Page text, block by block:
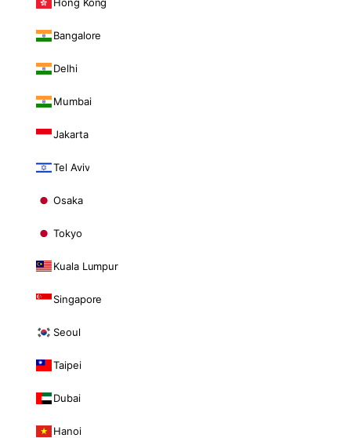
Bangalore
Delhi
Mumbai
Jakarta
Tel Aviv
Osaka
Tokyo
Kuala Lumpur
Singapore
Seoul
Taipei
Dubai
Hanoi